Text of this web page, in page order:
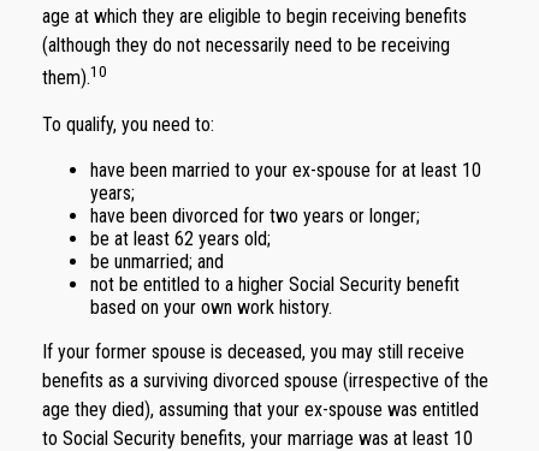
age at which they are eligible to begin receiving benefits
(although they do not necessarily need to be receiving
them).10
To qualify, you need to:
have been married to your ex-spouse for at least 10
years;
have been divorced for two years or longer;
be at least 62 years old;
be unmarried; and
not be entitled to a higher Social Security benefit
based on your own work history.
If your former spouse is deceased, you may still receive
benefits as a surviving divorced spouse (irrespective of the
age they died), assuming that your ex-spouse was entitled
to Social Security benefits, your marriage was at least 10